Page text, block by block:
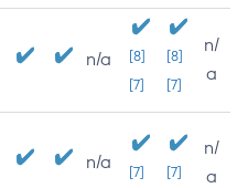
n/a
[8]
[7]
[8]
[7]
n/
a
n/a [7] [7]
n/
a